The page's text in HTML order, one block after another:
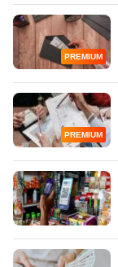
PREMIUM
PREMIUM